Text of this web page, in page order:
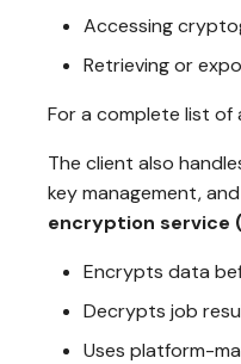
Accessing
Retrieving or
For a complete list of
The client also
key management,
encryption service
Encrypts data
Decrypts job
Uses platform-